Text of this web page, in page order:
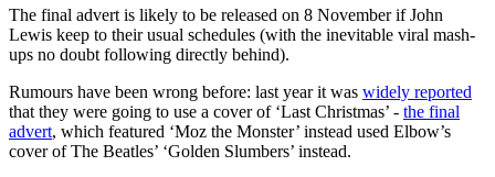
The final advert is likely to be released on 8 November if John
Lewis keep to their usual schedules (with the inevitable viral mash-
ups no doubt following directly behind).
Rumours have been wrong before: last year it was widely reported
that they were going to use a cover of ‘Last Christmas’ - the final
advert, which featured ‘Moz the Monster’ instead used Elbow’s
cover of The Beatles’ ‘Golden Slumbers’ instead.